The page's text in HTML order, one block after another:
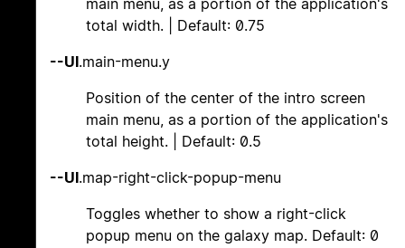
total width. | Default: 0.75
--UI.main-menu.y
Position of the center of the intro screen
main menu, as a portion of the application's
total height. | Default: 0.5
--UI.map-right-click-popup-menu
Toggles whether to show a right-click
popup menu on the galaxy map. Default: 0